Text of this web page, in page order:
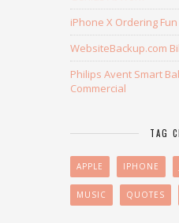
iPhone X Ordering Fun
WebsiteBackup.com
Philips Avent Smart
Commercial
TAG
APPLE IPHONE
MUSIC QUOTES